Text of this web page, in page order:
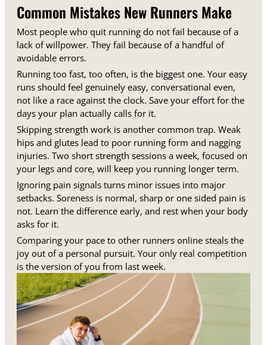
Common Mistakes New Runners Make
Most people who quit running do not fail because of a
lack of willpower. They fail because of a handful of
avoidable errors.
Running too fast, too often, is the biggest one. Your easy
runs should feel genuinely easy, conversational even,
not like a race against the clock. Save your effort for the
days your plan actually calls for it.
Skipping strength work is another common trap. Weak
hips and glutes lead to poor running form and nagging
injuries. Two short strength sessions a week, focused on
your legs and core, will keep you running longer term.
Ignoring pain signals turns minor issues into major
setbacks. Soreness is normal, sharp or one sided pain is
not. Learn the difference early, and rest when your body
asks for it.
Comparing your pace to other runners online steals the
joy out of a personal pursuit. Your only real competition
is the version of you from last week.